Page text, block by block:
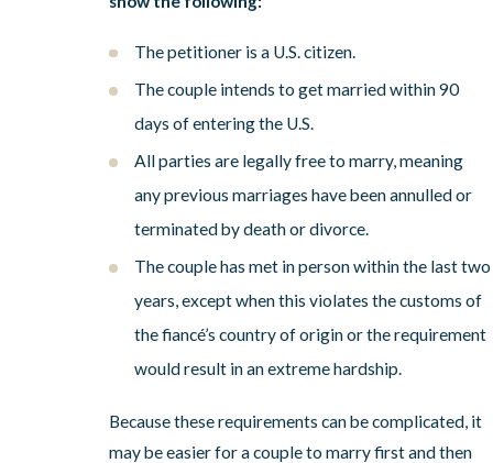
The petitioner is a U.S. citizen.
The couple intends to get married within 90
days of entering the U.S.
All parties are legally free to marry, meaning
any previous marriages have been annulled or
terminated by death or divorce.
The couple has met in person within the last two
years, except when this violates the customs of
the fiancé’s country of origin or the requirement
would result in an extreme hardship.
Because these requirements can be complicated, it
may be easier for a couple to marry first and then